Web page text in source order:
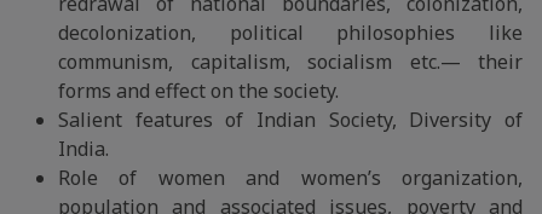
decolonization, political philosophies like
communism, capitalism, socialism etc.— their
forms and effect on the society.
Salient features of Indian Society, Diversity of
India.
Role of women and women’s organization,
population and associated issues, poverty and